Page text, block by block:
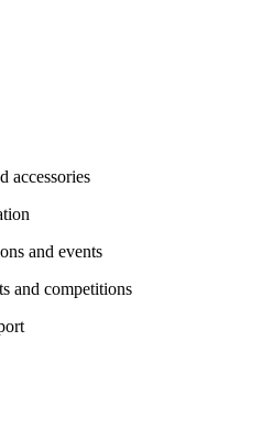
accessories
and events
and competitions